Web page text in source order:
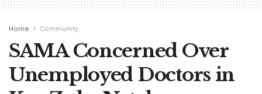
Home Community
SAMA Concerned Over
Unemployed Doctors in